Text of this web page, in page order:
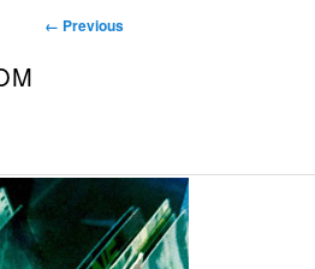
Image
← Previous